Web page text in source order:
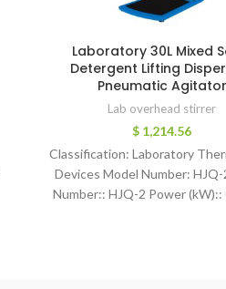
Laboratory 30L Mixed
Detergent Lifting
Pneumatic Agitator
Lab overhead stirrer
$ 1,214.56
Classification: Laboratory
Devices Model Number:
Number:: HJQ-2 Power (kW)::